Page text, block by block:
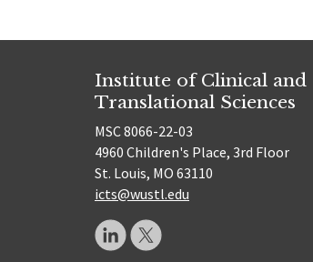
Institute of Clinical and
Translational Sciences
MSC 8066-22-03
4960 Children's Place, 3rd Floor
St. Louis, MO 63110
icts@wustl.edu